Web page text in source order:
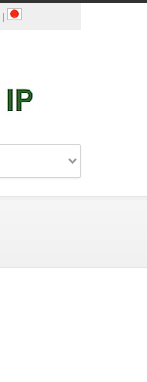
|